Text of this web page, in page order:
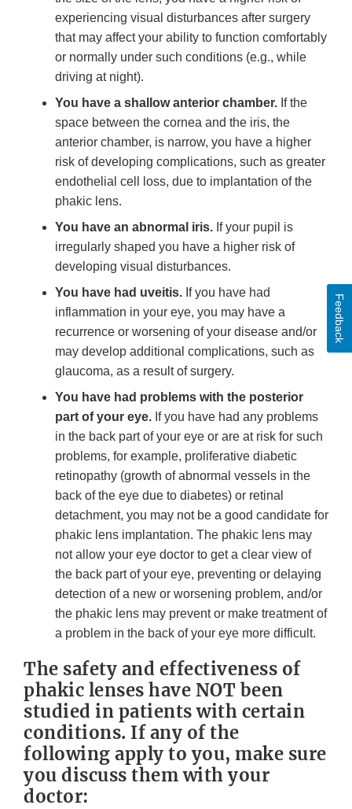
experiencing visual disturbances after surgery
that may affect your ability to function comfortably
or normally under such conditions (e.g., while
driving at night).
You have a shallow anterior chamber. If the
space between the cornea and the iris, the
anterior chamber, is narrow, you have a higher
risk of developing complications, such as greater
endothelial cell loss, due to implantation of the
phakic lens.
You have an abnormal iris. If your pupil is
irregularly shaped you have a higher risk of
developing visual disturbances.
You have had uveitis. If you have had
inflammation in your eye, you may have a
recurrence or worsening of your disease and/or
may develop additional complications, such as
glaucoma, as a result of surgery.
You have had problems with the posterior
part of your eye. If you have had any problems
in the back part of your eye or are at risk for such
problems, for example, proliferative diabetic
retinopathy (growth of abnormal vessels in the
back of the eye due to diabetes) or retinal
detachment, you may not be a good candidate for
phakic lens implantation. The phakic lens may
not allow your eye doctor to get a clear view of
the back part of your eye, preventing or delaying
detection of a new or worsening problem, and/or
the phakic lens may prevent or make treatment of
a problem in the back of your eye more difficult.
The safety and effectiveness of
phakic lenses have NOT been
studied in patients with certain
conditions. If any of the
following apply to you, make sure
you discuss them with your
doctor:
Feedback